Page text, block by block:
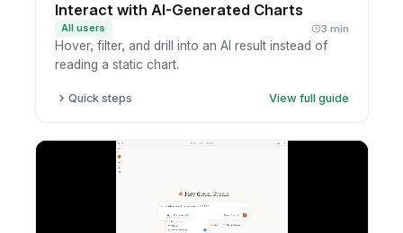
Interact with AI-Generated Charts
All users 3 min
Hover, filter, and drill into an AI result instead of
reading a static chart.
Quick steps
View full guide
Hover or click to inspect values.
Open the report.
Filter or drill into the data.